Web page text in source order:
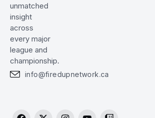
unmatched
insight
across
every major
league and
championship.
info@firedupnetwork.ca